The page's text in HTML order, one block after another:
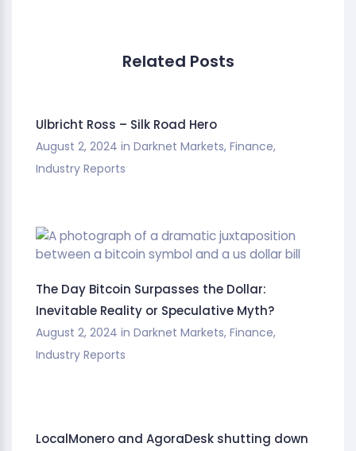
Related Posts
Ulbricht Ross – Silk Road Hero
August 2, 2024 in Darknet Markets, Finance,
Industry Reports
The Day Bitcoin Surpasses the Dollar:
Inevitable Reality or Speculative Myth?
August 2, 2024 in Darknet Markets, Finance,
Industry Reports
LocalMonero and AgoraDesk shutting down